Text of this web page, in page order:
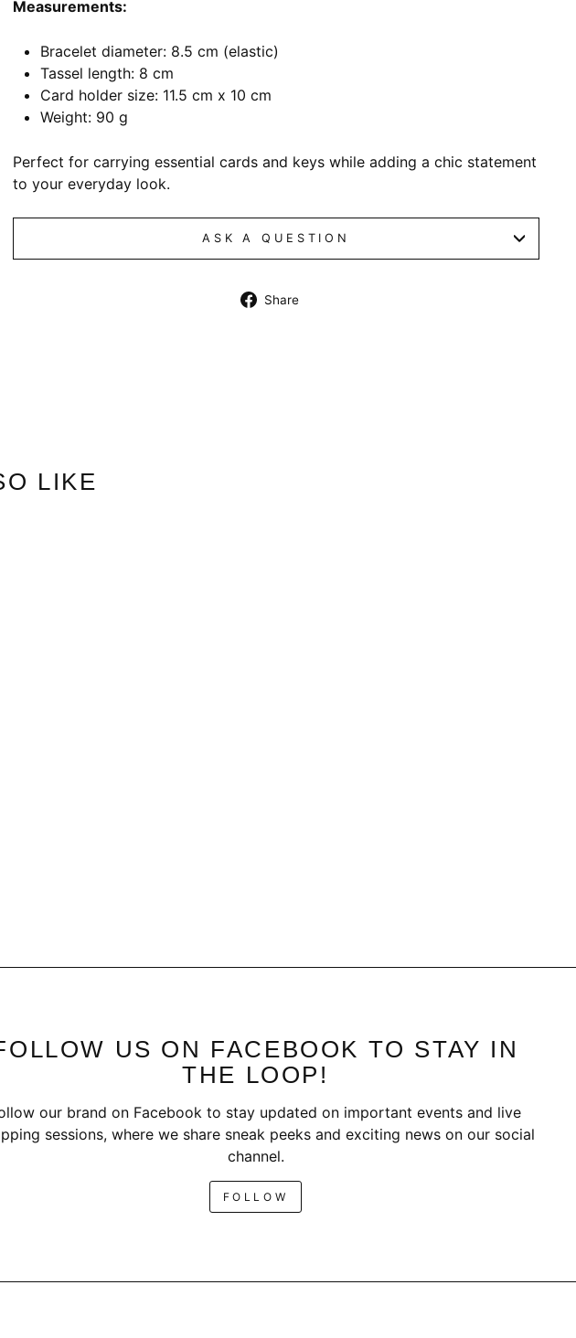
Measurements:
Bracelet diameter: 8.5 cm (elastic)
Tassel length: 8 cm
Card holder size: 11.5 cm x 10 cm
Weight: 90 g
Perfect for carrying essential cards and keys while adding a chic statement
to your everyday look.
ASK A QUESTION
Share
LIKE
US ON FACEBOOK TO STAY IN
THE LOOP!
our brand on Facebook to stay updated on important events and live
sessions, where we share sneak peeks and exciting news on our social
channel.
FOLLOW